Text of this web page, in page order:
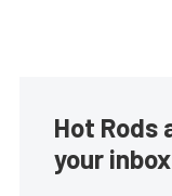
Hot Rods
your inbox